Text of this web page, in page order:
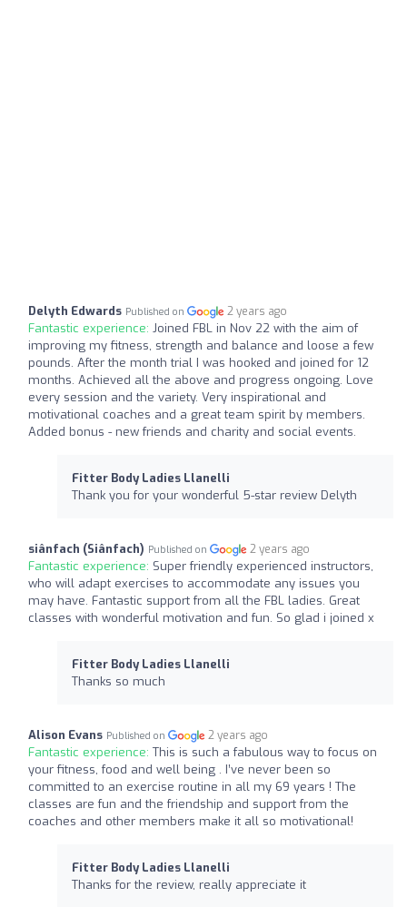
Delyth Edwards Published on 2 years ago
Fantastic experience: Joined FBL in Nov 22 with the aim of
improving my fitness, strength and balance and loose a few
pounds. After the month trial I was hooked and joined for 12
months. Achieved all the above and progress ongoing. Love
every session and the variety. Very inspirational and
motivational coaches and a great team spirit by members.
Added bonus - new friends and charity and social events.
Fitter Body Ladies Llanelli
Thank you for your wonderful 5-star review Delyth
siânfach (Siânfach) Published on 2 years ago
Fantastic experience: Super friendly experienced instructors,
who will adapt exercises to accommodate any issues you
may have. Fantastic support from all the FBL ladies. Great
classes with wonderful motivation and fun. So glad i joined x
Fitter Body Ladies Llanelli
Thanks so much
Alison Evans Published on 2 years ago
Fantastic experience: This is such a fabulous way to focus on
your fitness, food and well being . I’ve never been so
committed to an exercise routine in all my 69 years ! The
classes are fun and the friendship and support from the
coaches and other members make it all so motivational!
Fitter Body Ladies Llanelli
Thanks for the review, really appreciate it